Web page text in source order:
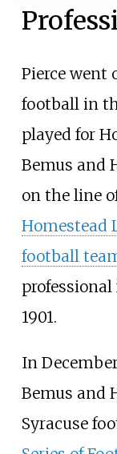
Pierce went
football in
played for
Bemus and
on the line
Homestead
football
1901.
In
Bemus and
Syracuse